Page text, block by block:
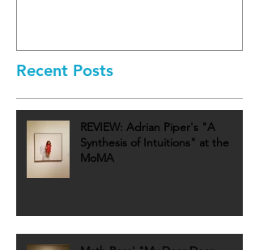
Recent Posts
REVIEW: Adrian Piper's "A
Synthesis of Intuitions" at the
MoMA